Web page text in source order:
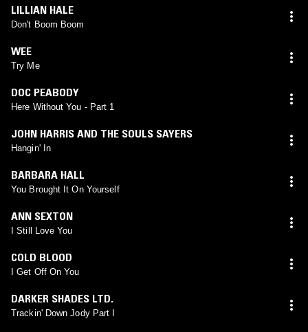
LILLIAN HALE
Don't Boom Boom
WEE
Try Me
DOC PEABODY
Here Without You - Part 1
JOHN HARRIS AND THE SOULS SAYERS
Hangin' In
BARBARA HALL
You Brought It On Yourself
ANN SEXTON
I Still Love You
COLD BLOOD
I Get Off On You
DARKER SHADES LTD.
Trackin' Down Jody Part I